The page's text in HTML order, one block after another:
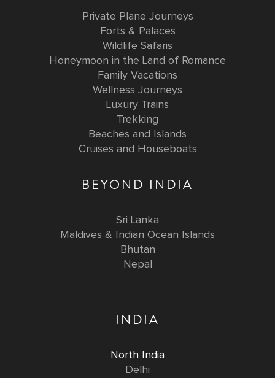
Private Plane Journeys
Forts & Palaces
Wildlife Safaris
Honeymoon in the Land of Romance
Family Vacations
Wellness Journeys
Luxury Trains
Trekking
Beaches and Islands
Cruises and Houseboats
BEYOND INDIA
Sri Lanka
Maldives & Indian Ocean Islands
Bhutan
Nepal
INDIA
North India
Delhi